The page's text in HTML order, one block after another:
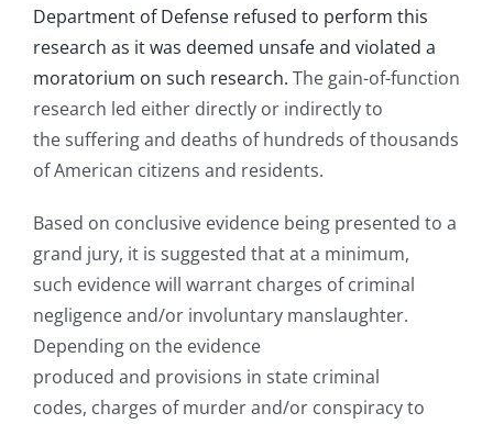
Department of Defense refused to perform this
research as it was deemed unsafe and violated a
moratorium on such research. The gain-of-function
research led either directly or indirectly to
the suffering and deaths of hundreds of thousands
of American citizens and residents.
Based on conclusive evidence being presented to a
grand jury, it is suggested that at a minimum,
such evidence will warrant charges of criminal
negligence and/or involuntary manslaughter.
Depending on the evidence
produced and provisions in state criminal
codes, charges of murder and/or conspiracy to